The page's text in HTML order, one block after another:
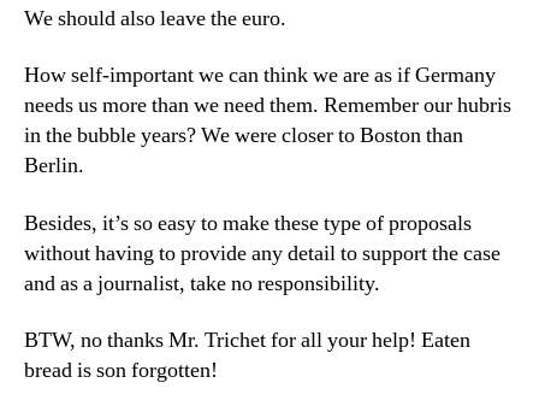
We should also leave the euro.
How self-important we can think we are as if Germany
needs us more than we need them. Remember our hubris
in the bubble years? We were closer to Boston than
Berlin.
Besides, it’s so easy to make these type of proposals
without having to provide any detail to support the case
and as a journalist, take no responsibility.
BTW, no thanks Mr. Trichet for all your help! Eaten
bread is son forgotten!